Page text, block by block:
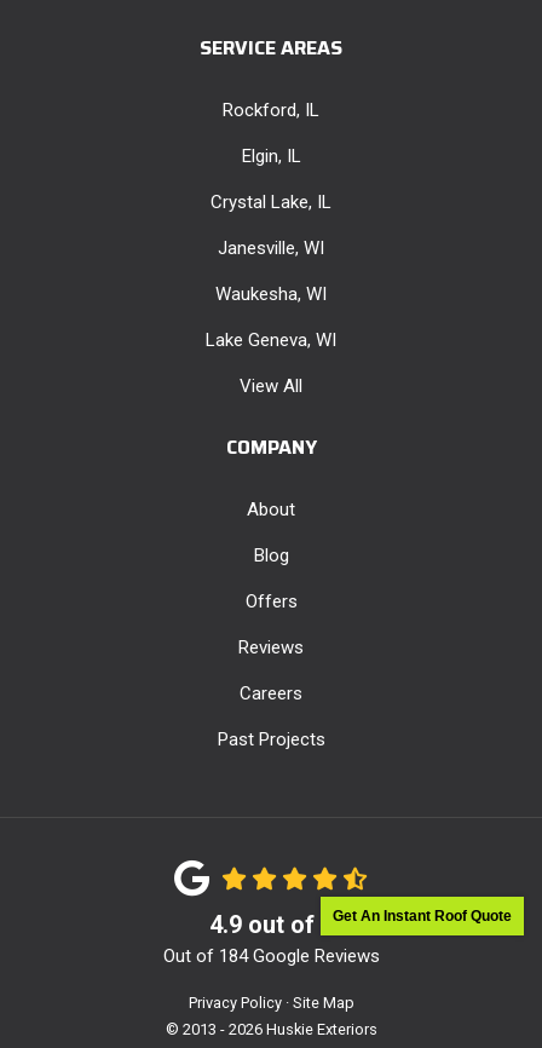
Get An Instant Roof Quote
SERVICE AREAS
Rockford, IL
Elgin, IL
Crystal Lake, IL
Janesville, WI
Waukesha, WI
Lake Geneva, WI
View All
COMPANY
About
Blog
Offers
Reviews
Careers
Past Projects
4.9out of 5
Out of 184Google Reviews
Privacy Policy · Site Map
© 2013 - 2026 Huskie Exteriors